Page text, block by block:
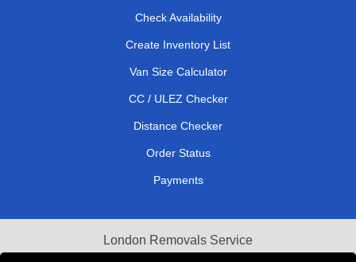
Check Availability
Create Inventory List
Van Size Calculator
CC / ULEZ Checker
Distance Checker
Order Status
Payments
London Removals Service